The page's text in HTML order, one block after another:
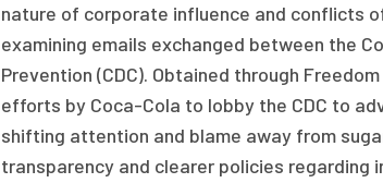
nature of corporate influence and conflicts
examining emails exchanged between the
Prevention (CDC). Obtained through
efforts by Coca-Cola to lobby the CDC to
shifting attention and blame away from
transparency and clearer policies